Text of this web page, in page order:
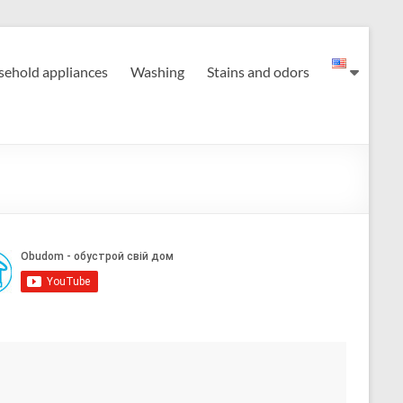
appliances Washing Stains and odors